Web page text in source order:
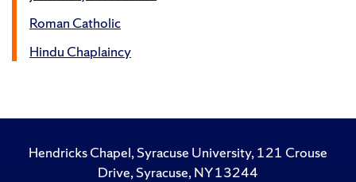
Roman Catholic
Hindu Chaplaincy
Hendricks Chapel, Syracuse University, 121 Crouse
Drive, Syracuse, NY 13244